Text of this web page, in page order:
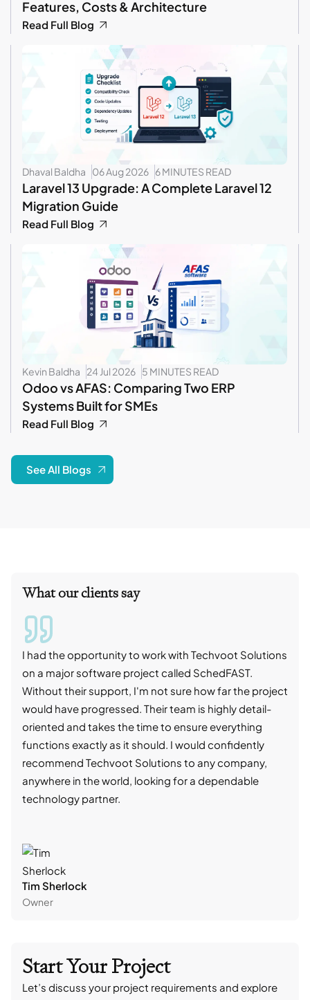
Features, Costs & Architecture
Read Full Blog
Dhaval Baldha 06 Aug 2026 6 MINUTES READ
Laravel 13 Upgrade: A Complete Laravel 12
Migration Guide
Read Full Blog
Kevin Baldha 24 Jul 2026 5 MINUTES READ
Odoo vs AFAS: Comparing Two ERP
Systems Built for SMEs
Read Full Blog
See All Blogs
Start Your Project
Let’s discuss your project requirements and explore
What our clients say
I had the opportunity to work with Techvoot Solutions
on a major software project called SchedFAST.
Without their support, I'm not sure how far the project
would have progressed. Their team is highly detail-
oriented and takes the time to ensure everything
functions exactly as it should. I would confidently
recommend Techvoot Solutions to any company,
anywhere in the world, looking for a dependable
technology partner.
Tim Sherlock
Owner